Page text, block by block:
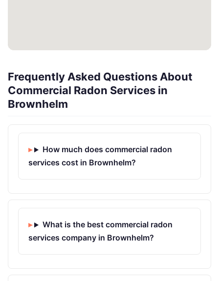
Frequently Asked Questions About
Commercial Radon Services in
Brownhelm
How much does commercial radon
services cost in Brownhelm?
What is the best commercial radon
services company in Brownhelm?